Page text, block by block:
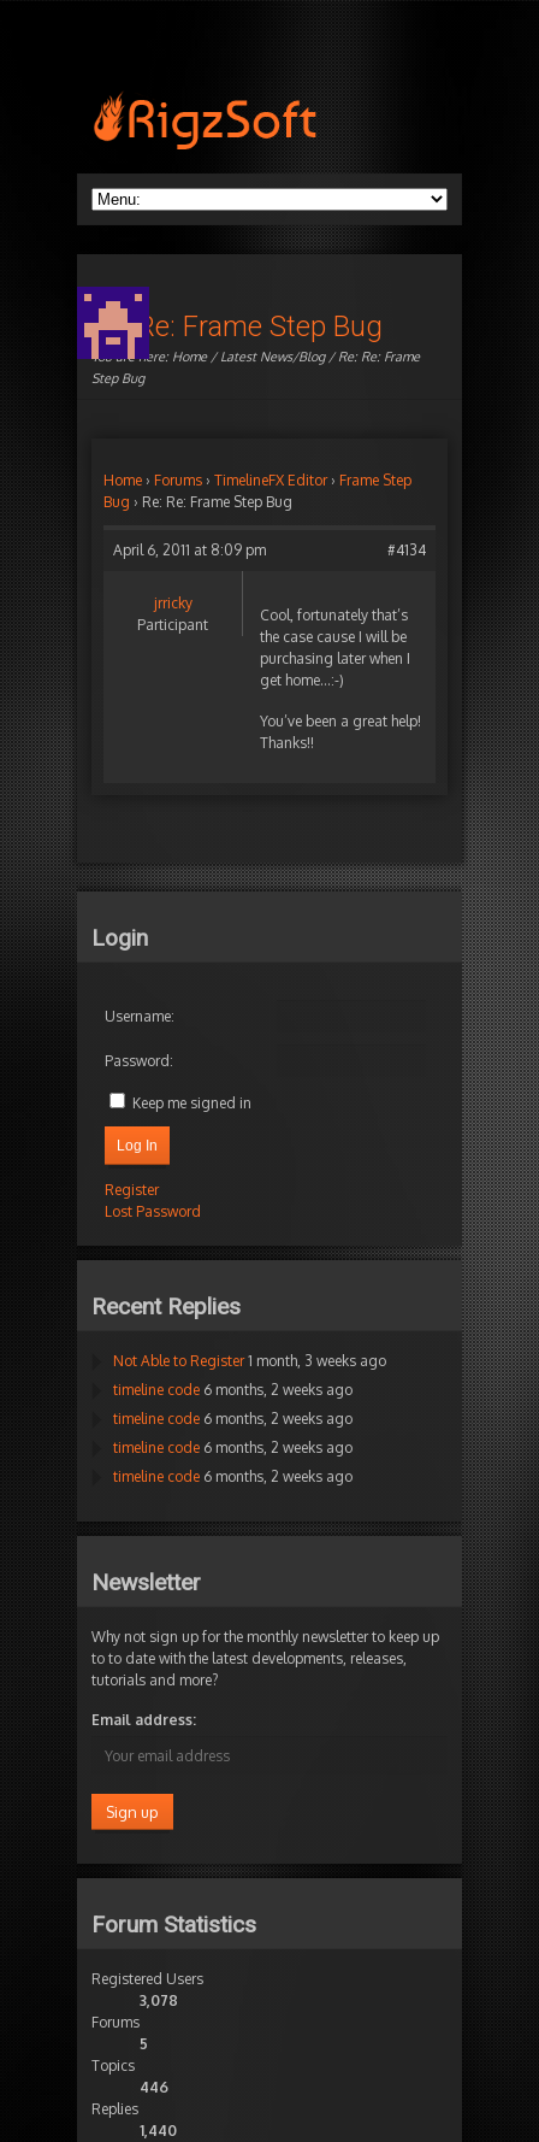
Re: Re: Frame Step Bug
You are here: Home/Latest News/Blog/ Re: Re: Frame
Step Bug
Home › Forums › TimelineFX Editor › Frame Step
Bug › Re: Re: Frame Step Bug
April 6, 2011 at 8:09 pm #4134
jrricky
Participant
Cool, fortunately that’s
the case cause I will be
purchasing later when I
get home…:-)
You’ve been a great help!
Thanks!!
Login
Username:
Password:
Keep me signed in
Log In
Register
Lost Password
Recent Replies
Not Able to Register 1 month, 3 weeks ago
timeline code 6 months, 2 weeks ago
timeline code 6 months, 2 weeks ago
timeline code 6 months, 2 weeks ago
timeline code 6 months, 2 weeks ago
Newsletter
Why not sign up for the monthly newsletter to keep up
to to date with the latest developments, releases,
tutorials and more?
Email address:
Forum Statistics
Registered Users
3,078
Forums
5
Topics
446
Replies
1,440